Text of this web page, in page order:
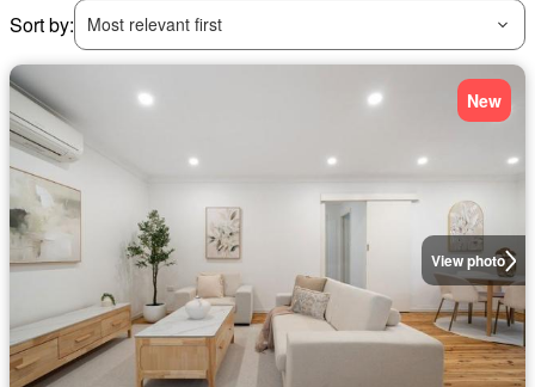
Sort by:
Most relevant first
View photo
New